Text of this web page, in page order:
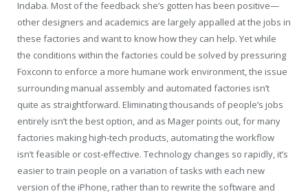
Indaba. Most of the feedback she’s gotten has been positive—
other designers and academics are largely appalled at the jobs in
these factories and want to know how they can help. Yet while
the conditions within the factories could be solved by pressuring
Foxconn to enforce a more humane work environment, the issue
surrounding manual assembly and automated factories isn’t
quite as straightforward. Eliminating thousands of people’s jobs
entirely isn’t the best option, and as Mager points out, for many
factories making high-tech products, automating the workflow
isn’t feasible or cost-effective. Technology changes so rapidly, it’s
easier to train people on a variation of tasks with each new
version of the iPhone, rather than to rewrite the software and